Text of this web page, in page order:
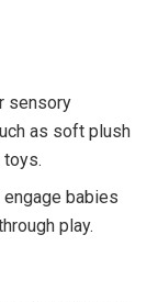
sensory
as soft plush
toys.
babies
play.